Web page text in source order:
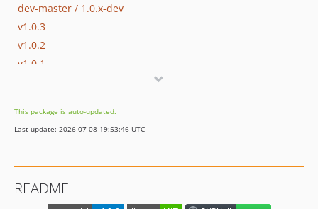
dev-master / 1.0.x-dev
v1.0.3
v1.0.2
v1.0.1
This package is auto-updated.
Last update: 2026-07-08 19:53:46 UTC
README